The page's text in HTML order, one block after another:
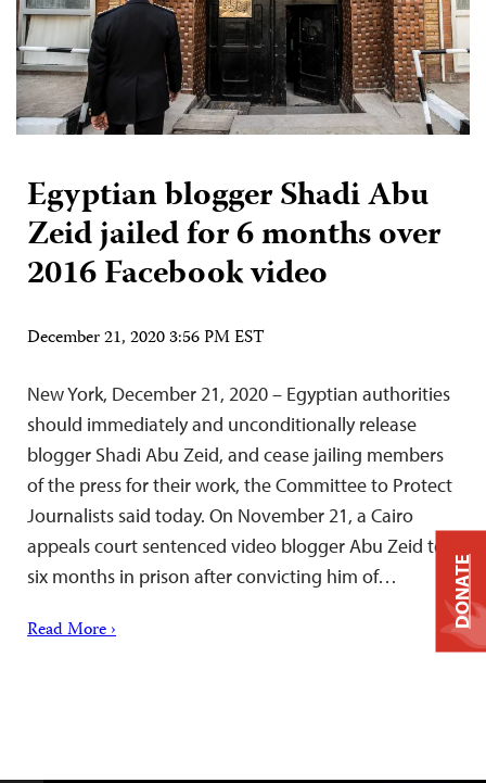
Egyptian blogger Shadi Abu
Zeid jailed for 6 months over
2016 Facebook video
December 21, 2020 3:56 PM EST
New York, December 21, 2020 – Egyptian authorities
should immediately and unconditionally release
blogger Shadi Abu Zeid, and cease jailing members
of the press for their work, the Committee to Protect
Journalists said today. On November 21, a Cairo
appeals court sentenced video blogger Abu Zeid to
six months in prison after convicting him of…
Read More ›
DONATE